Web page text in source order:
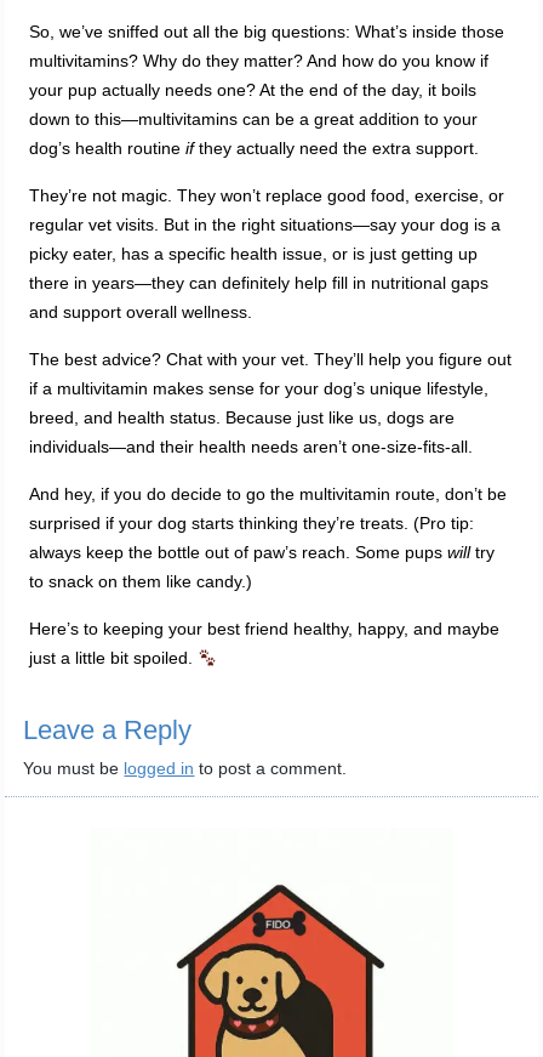
So, we’ve sniffed out all the big questions: What’s inside those
multivitamins? Why do they matter? And how do you know if
your pup actually needs one? At the end of the day, it boils
down to this—multivitamins can be a great addition to your
dog’s health routineifthey actually need the extra support.
They’re not magic. They won’t replace good food, exercise, or
regular vet visits. But in the right situations—say your dog is a
picky eater, has a specific health issue, or is just getting up
there in years—they can definitely help fill in nutritional gaps
and support overall wellness.
The best advice? Chat with your vet. They’ll help you figure out
if a multivitamin makes sense for your dog’s unique lifestyle,
breed, and health status. Because just like us, dogs are
individuals—and their health needs aren’t one-size-fits-all.
And hey, if you do decide to go the multivitamin route, don’t be
surprised if your dog starts thinking they’re treats. (Pro tip:
always keep the bottle out of paw’s reach. Some pupswilltry
to snack on them like candy.)
Here’s to keeping your best friend healthy, happy, and maybe
just a little bit spoiled.
Leave a Reply
You must be logged in to post a comment.